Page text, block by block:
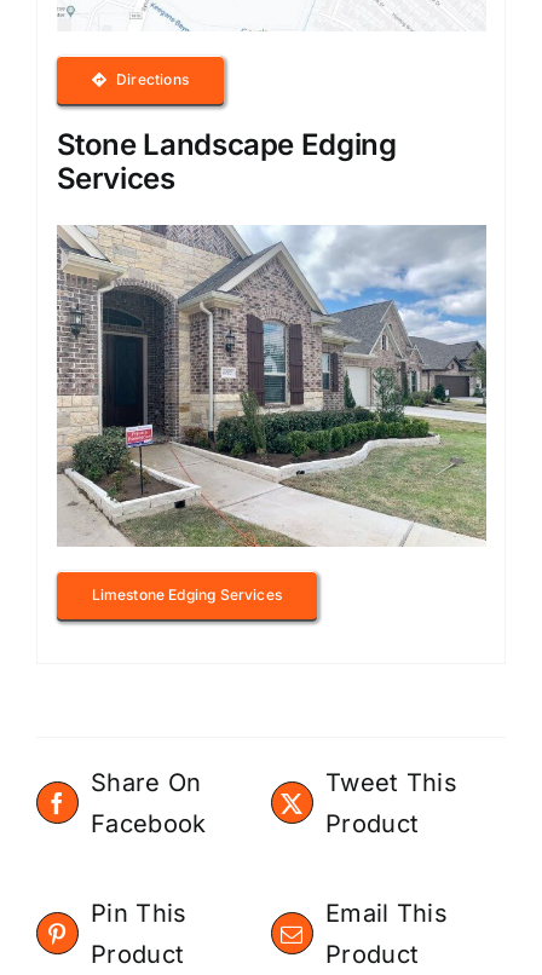
Directions
Stone Landscape Edging
Services
Limestone Edging Services
Share On
Facebook
Tweet This
Product
Pin This
Product
Email This
Product